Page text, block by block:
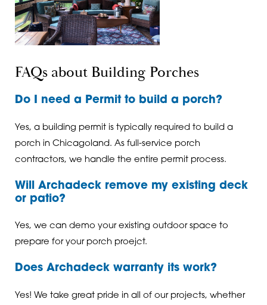
FAQs about Building Porches
Do I need a Permit to build a porch?
Yes, a building permit is typically required to build a
porch in Chicagoland. As full-service porch
contractors, we handle the entire permit process.
Will Archadeck remove my existing deck
or patio?
Yes, we can demo your existing outdoor space to
prepare for your porch proejct.
Does Archadeck warranty its work?
Yes! We take great pride in all of our projects, whether